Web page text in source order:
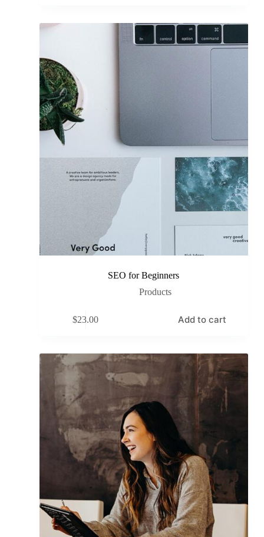
SEO for Beginners
Products
$23.00 Add to cart